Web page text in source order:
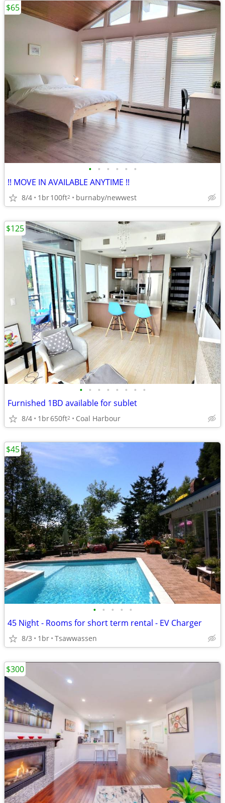
• • • • • •
!! MOVE IN AVAILABLE ANYTIME !!
8/4 1br100ft2 burnaby/newwest
$65
• • • • • • • •
Furnished 1BD available for sublet
8/4 1br650ft2 Coal Harbour
$125
• • • • •
45 Night - Rooms for short term rental - EV Charger
8/3 1br Tsawwassen
$45
$300